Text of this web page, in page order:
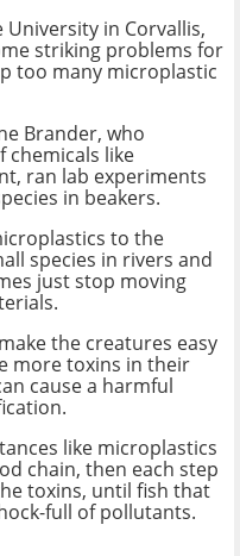
in Corvallis,
striking problems for
too many microplastic
Brander, who
chemicals like
ran lab experiments
in beakers.
to the
species in rivers and
just stop moving
the creatures easy
more toxins in their
cause a harmful
like microplastics
chain, then each step
toxins, until fish that
full of pollutants.